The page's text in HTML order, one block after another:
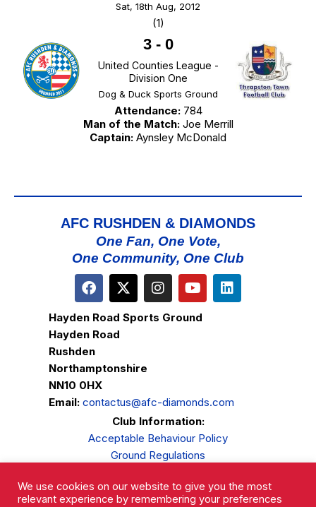
Sat, 18th Aug, 2012
(1)
3- 0
United Counties League -
Division One
Dog & Duck Sports Ground
Attendance:784
Man of the Match:Joe Merrill
Captain: Aynsley McDonald
AFC RUSHDEN & DIAMONDS
One Fan, One Vote,
One Community, One Club
Hayden Road Sports Ground
Hayden Road
Rushden
Northamptonshire
NN10 0HX
Email: contactus@afc-diamonds.com
Club Information:
Acceptable Behaviour Policy
Ground Regulations
Privacy Policy
We use cookies on our website to give you the most
relevant experience by remembering your preferences